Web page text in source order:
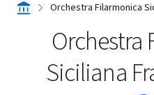
Orchestra Filarmonica
Orchestra
Siciliana